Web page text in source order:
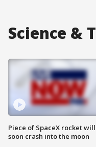
Science &
Piece of SpaceX rocket will
soon crash into the moon